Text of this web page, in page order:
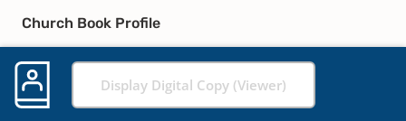
Church Book Profile
Display Digital Copy (Viewer)